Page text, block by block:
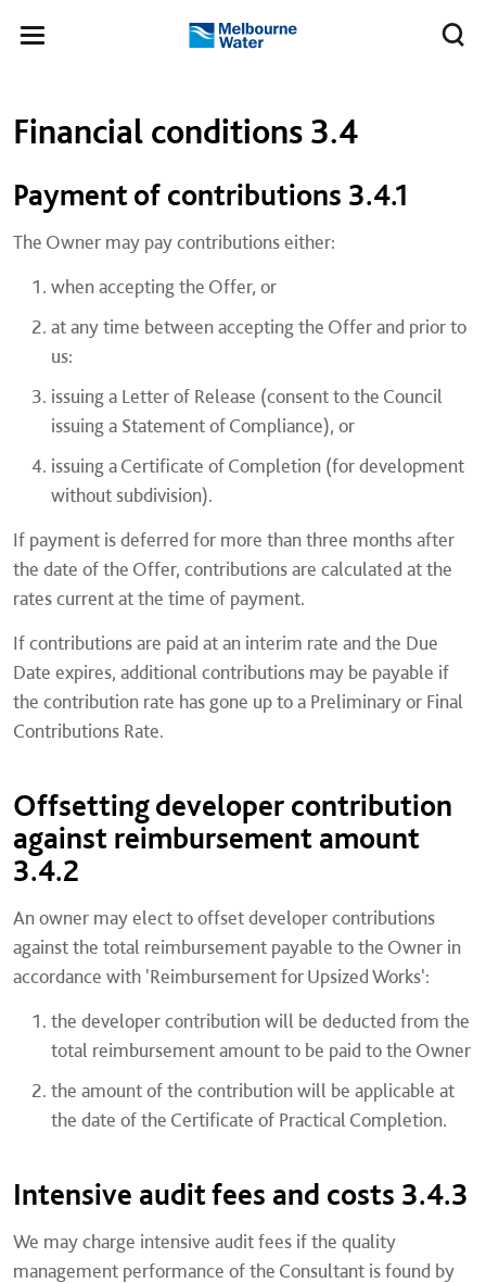
Toggle
Melbourne
Financial conditions 3.4
​Payment of contributions 3.4.1
The Owner may pay contributions either:
when accepting the Offer, or
at any time between accepting the Offer and prior to
us:
issuing a Letter of Release (consent to the Council
issuing a Statement of Compliance), or
issuing a Certificate of Completion (for development
without subdivision).
If payment is deferred for more than three months after
the date of the Offer, contributions are calculated at the
rates current at the time of payment.
If contributions are paid at an interim rate and the Due
Date expires, additional contributions may be payable if
the contribution rate has gone up to a Preliminary or Final
Contributions Rate.
Offsetting developer contribution
against reimbursement amount
3.4.2
An owner may elect to offset developer contributions
against the total reimbursement payable to the Owner in
accordance with 'Reimbursement for Upsized Works':
the developer contribution will be deducted from the
total reimbursement amount to be paid to the Owner
the amount of the contribution will be applicable at
the date of the Certificate of Practical Completion.
Intensive audit fees and costs 3.4.3
We may charge intensive audit fees if the quality
management performance of the Consultant is found by